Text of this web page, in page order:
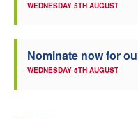
WEDNESDAY 5TH AUGUST
Nominate now for
WEDNESDAY 5TH AUGUST